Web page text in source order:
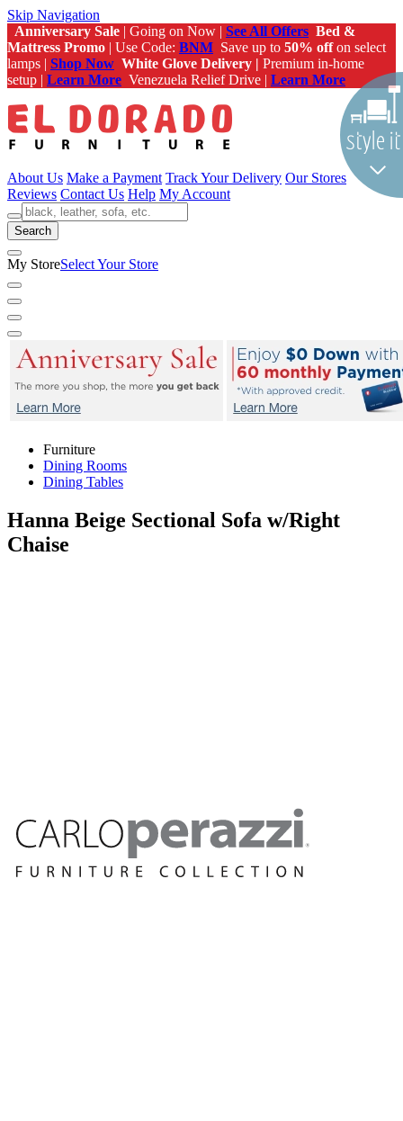
Skip Navigation
Anniversary Sale | Going on Now | See All Offers Bed &
Mattress Promo | Use Code: BNM Save up to 50% offon select
lamps | Shop Now White Glove Delivery | Premium in-home
setup | Learn More Venezuela Relief Drive | Learn More
About Us Make a Payment Track Your Delivery Our Stores
Reviews Contact Us Help My Account
Search
My StoreSelect Your Store
Furniture
Dining Rooms
Dining Tables
Hanna Beige Sectional Sofa w/Right
Chaise